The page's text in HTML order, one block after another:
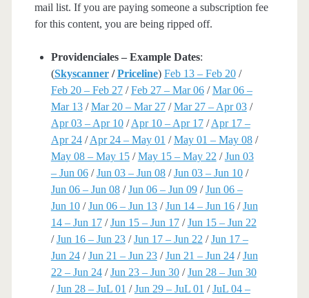
mail list. If you are paying someone a subscription fee
for this content, you are being ripped off.
Providenciales – Example Dates:
(Skyscanner /Priceline) Feb 13 – Feb 20/
Feb 20 – Feb 27/Feb 27 – Mar 06/Mar 06 –
Mar 13/Mar 20 – Mar 27/Mar 27 – Apr 03/
Apr 03 – Apr 10/Apr 10 – Apr 17/Apr 17 –
Apr 24/Apr 24 – May 01 /May 01 – May 08/
May 08 – May 15/May 15 – May 22 /Jun 03
– Jun 06/Jun 03 – Jun 08/Jun 03 – Jun 10/
Jun 06 – Jun 08/Jun 06 – Jun 09/Jun 06 –
Jun 10/Jun 06 – Jun 13/Jun 14 – Jun 16/Jun
14 – Jun 17/Jun 15 – Jun 17/Jun 15 – Jun 22
/Jun 16 – Jun 23/Jun 17 – Jun 22 /Jun 17 –
Jun 24/Jun 21 – Jun 23/Jun 21 – Jun 24/Jun
22 – Jun 24/Jun 23 – Jun 30/Jun 28 – Jun 30
/Jun 28 – JuL 01 /Jun 29 – JuL 01 /JuL 04 –